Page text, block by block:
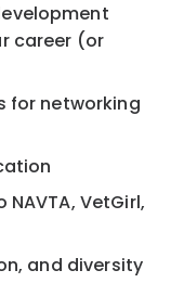
career (or
for networking
VetGirl,
and diversity